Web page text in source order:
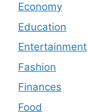
Economy
Education
Entertainment
Fashion
Finances
Food